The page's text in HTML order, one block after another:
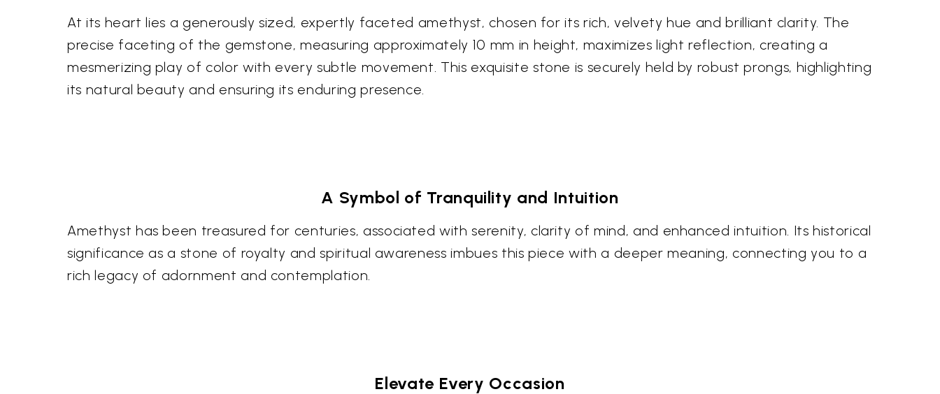
At its heart lies a generously sized, expertly faceted amethyst, chosen for its rich, velvety hue and brilliant clarity. The
precise faceting of the gemstone, measuring approximately 10 mm in height, maximizes light reflection, creating a
mesmerizing play of color with every subtle movement. This exquisite stone is securely held by robust prongs, highlighting
its natural beauty and ensuring its enduring presence.
A Symbol of Tranquility and Intuition
Amethyst has been treasured for centuries, associated with serenity, clarity of mind, and enhanced intuition. Its historical
significance as a stone of royalty and spiritual awareness imbues this piece with a deeper meaning, connecting you to a
rich legacy of adornment and contemplation.
Elevate Every Occasion